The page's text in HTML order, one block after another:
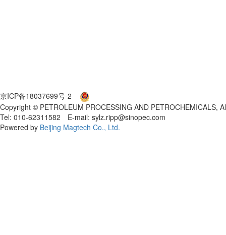
京ICP备18037699号-2
Copyright © PETROLEUM PROCESSING AND PETROCHEMICALS,
Tel: 010-62311582 E-mail: sylz.ripp@sinopec.com
Powered by Beijing Magtech Co., Ltd.